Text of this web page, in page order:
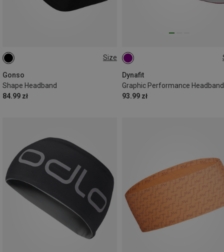
Size
Gonso
Shape Headband
84.99 zł
ONE SIZE
Dynafit
Graphic Performance Headband
93.99 zł
ONE SIZE